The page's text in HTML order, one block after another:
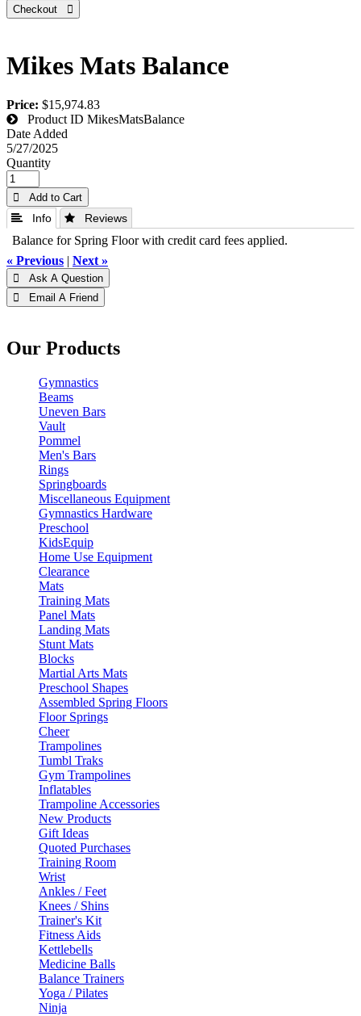
Checkout 
Mikes Mats Balance
Price: $15,974.83
Product ID MikesMatsBalance
Date Added
5/27/2025
Quantity
 Add to Cart
 Info  Reviews
Balance for Spring Floor with credit card fees applied.
« Previous | Next »
 Ask A Question
 Email A Friend
Our Products
Gymnastics
Beams
Uneven Bars
Vault
Pommel
Men's Bars
Rings
Springboards
Miscellaneous Equipment
Gymnastics Hardware
Preschool
KidsEquip
Home Use Equipment
Clearance
Mats
Training Mats
Panel Mats
Landing Mats
Stunt Mats
Blocks
Martial Arts Mats
Preschool Shapes
Assembled Spring Floors
Floor Springs
Cheer
Trampolines
Tumbl Traks
Gym Trampolines
Inflatables
Trampoline Accessories
New Products
Gift Ideas
Quoted Purchases
Training Room
Wrist
Ankles / Feet
Knees / Shins
Trainer's Kit
Fitness Aids
Kettlebells
Medicine Balls
Balance Trainers
Yoga / Pilates
Ninja